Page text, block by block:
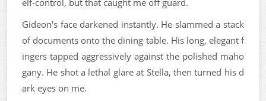
Gideon's face darkened instantly. He slammed a stack
of documents onto the dining table. His long, elegant f
ingers tapped aggressively against the polished maho
gany. He shot a lethal glare at Stella, then turned his d
ark eyes on me.